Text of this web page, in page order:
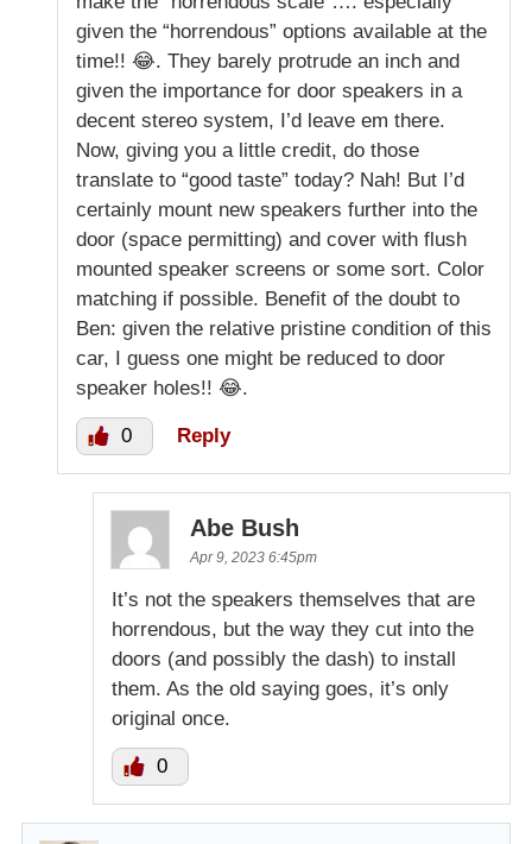
given the “horrendous” options available at the
time!! 😂. They barely protrude an inch and
given the importance for door speakers in a
decent stereo system, I’d leave em there.
Now, giving you a little credit, do those
translate to “good taste” today? Nah! But I’d
certainly mount new speakers further into the
door (space permitting) and cover with flush
mounted speaker screens or some sort. Color
matching if possible. Benefit of the doubt to
Ben: given the relative pristine condition of this
car, I guess one might be reduced to door
speaker holes!! 😂.
0 Reply
Abe Bush
Apr 9, 2023 6:45pm
It’s not the speakers themselves that are
horrendous, but the way they cut into the
doors (and possibly the dash) to install
them. As the old saying goes, it’s only
original once.
0